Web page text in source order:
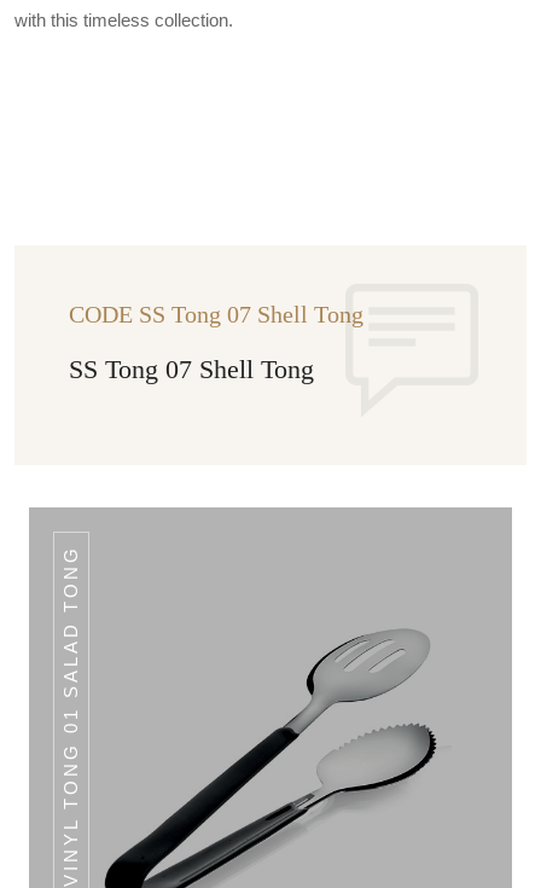
with this timeless collection.
CODE SS Tong 07 Shell Tong
SS Tong 07 Shell Tong
VINYL TONG 01 SALAD TONG